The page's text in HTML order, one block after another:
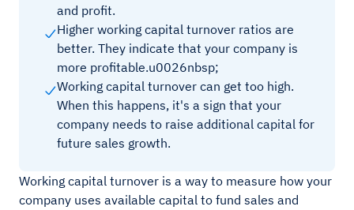
and profit.
Higher working capital turnover ratios are
better. They indicate that your company is
more profitable.u0026nbsp;
Working capital turnover can get too high.
When this happens, it's a sign that your
company needs to raise additional capital for
future sales growth.
Working capital turnover is a way to measure how your
company uses available capital to fund sales and